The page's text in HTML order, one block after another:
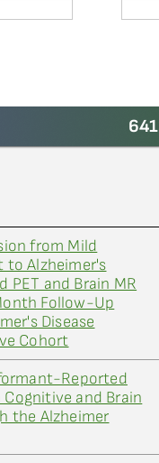
from Mild
to Alzheimer's
PET and Brain MR
Follow-Up
Disease
Cohort
Reported
and Brain
the Alzheimer